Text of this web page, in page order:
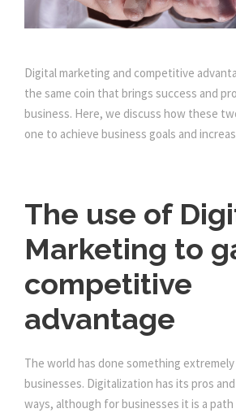
Digital marketing and competitive
the same coin that brings success and
business. Here, we discuss how these
one to achieve business goals and
The use of
Marketing to
competitive
advantage
The world has done something
businesses. Digitalization has its pros
ways, although for businesses it is a